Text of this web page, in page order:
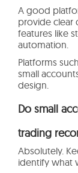
A good
provide clear
features like
automation.
Platforms
small
design.
Do small
trading
Absolutely.
identify what